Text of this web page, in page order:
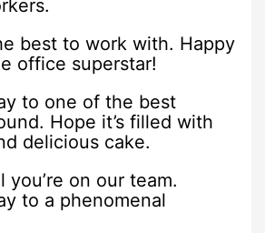
best to work with. Happy
office superstar!
to one of the best
Hope it’s filled with
delicious cake.
you’re on our team.
to a phenomenal